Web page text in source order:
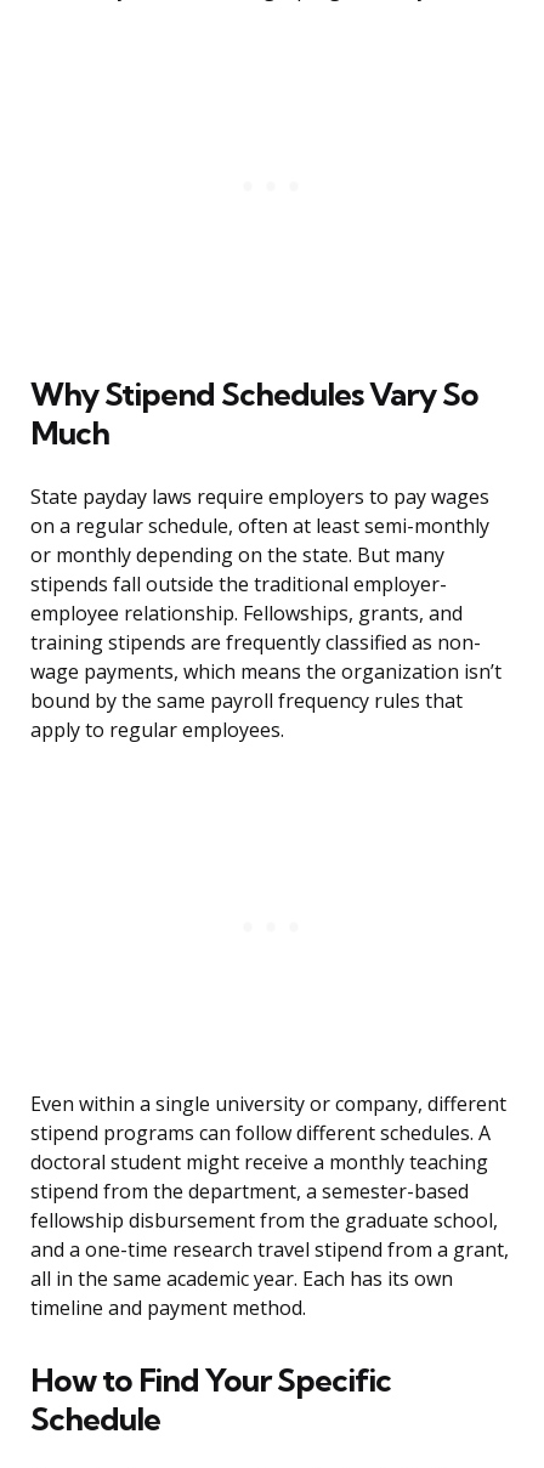
Why Stipend Schedules Vary So
Much
State payday laws require employers to pay wages
on a regular schedule, often at least semi-monthly
or monthly depending on the state. But many
stipends fall outside the traditional employer-
employee relationship. Fellowships, grants, and
training stipends are frequently classified as non-
wage payments, which means the organization isn’t
bound by the same payroll frequency rules that
apply to regular employees.
Even within a single university or company, different
stipend programs can follow different schedules. A
doctoral student might receive a monthly teaching
stipend from the department, a semester-based
fellowship disbursement from the graduate school,
and a one-time research travel stipend from a grant,
all in the same academic year. Each has its own
timeline and payment method.
How to Find Your Specific
Schedule